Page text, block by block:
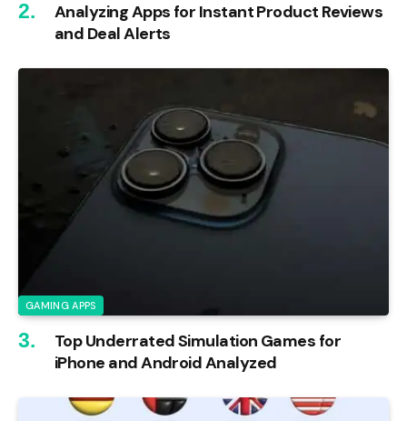
Analyzing Apps for Instant Product Reviews
and Deal Alerts
GAMING APPS
Top Underrated Simulation Games for
iPhone and Android Analyzed